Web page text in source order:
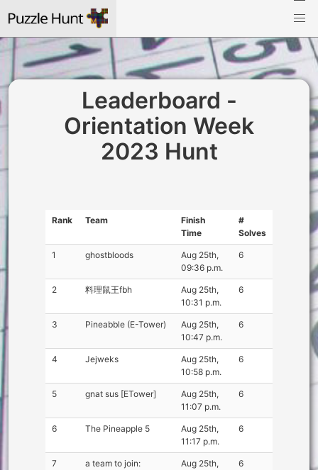
Leaderboard -
Orientation Week
2023 Hunt
Rank Team
Finish
Time
#
Solves
1 ghostbloods
Aug 25th,
09:36 p.m.
6
2 料理鼠王fbh
Aug 25th,
10:31 p.m.
6
3 Pineabble (E-Tower)
Aug 25th,
10:47 p.m.
6
4 Jejweks
Aug 25th,
10:58 p.m.
6
5 gnat sus [ETower]
Aug 25th,
11:07 p.m.
6
6 The Pineapple 5
Aug 25th,
11:17 p.m.
6
7
a team to join:
Aug 25th,
6